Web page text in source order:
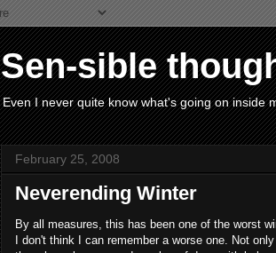
Sen-sible
Even I never quite know what's going on inside
February 25, 2008
Neverending Winter
By all measures, this has been one of the worst
I don't think I can remember a worse one. Not